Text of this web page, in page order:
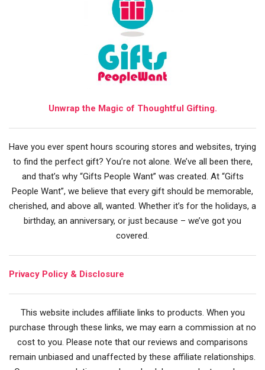
Unwrap the Magic of Thoughtful Gifting.
Have you ever spent hours scouring stores and websites, trying
to find the perfect gift? You’re not alone. We’ve all been there,
and that’s why “Gifts People Want” was created. At “Gifts
People Want”, we believe that every gift should be memorable,
cherished, and above all, wanted. Whether it’s for the holidays, a
birthday, an anniversary, or just because – we’ve got you
covered.
Privacy Policy & Disclosure
This website includes affiliate links to products. When you
purchase through these links, we may earn a commission at no
cost to you. Please note that our reviews and comparisons
remain unbiased and unaffected by these affiliate relationships.